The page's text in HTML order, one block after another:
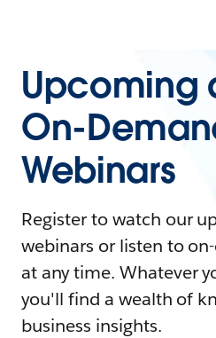
Upcoming
On-
Webinars
Register to watch our
webinars or listen to
at any time. Whatever
you'll find a wealth of
business insights.